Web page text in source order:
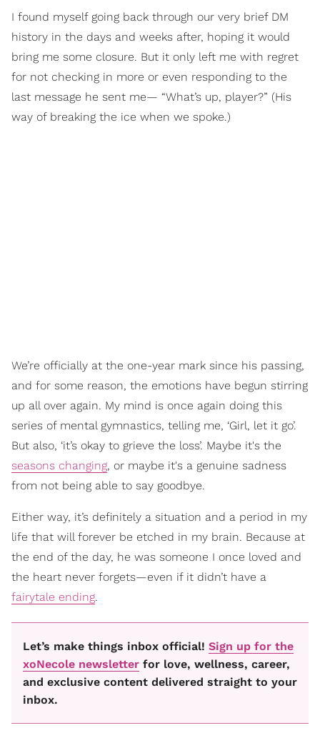
I found myself going back through our very brief DM
history in the days and weeks after, hoping it would
bring me some closure. But it only left me with regret
for not checking in more or even responding to the
last message he sent me— “What’s up, player?” (His
way of breaking the ice when we spoke.)
We’re officially at the one-year mark since his passing,
and for some reason, the emotions have begun stirring
up all over again. My mind is once again doing this
series of mental gymnastics, telling me, ‘Girl, let it go’.
But also, ‘it’s okay to grieve the loss’. Maybe it's the
seasons changing, or maybe it's a genuine sadness
from not being able to say goodbye.
Either way, it’s definitely a situation and a period in my
life that will forever be etched in my brain. Because at
the end of the day, he was someone I once loved and
the heart never forgets—even if it didn’t have a
fairytale ending.
Let’s make things inbox official! Sign up for the
xoNecole newsletter for love, wellness, career,
and exclusive content delivered straight to your
inbox.